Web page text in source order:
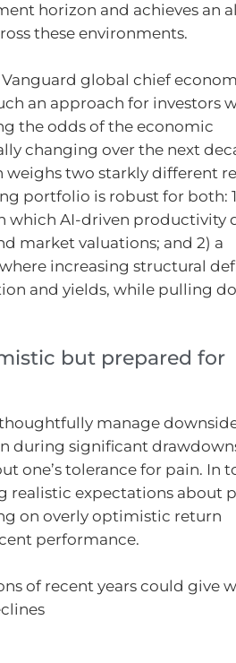
horizon and achieves an
these environments.
global chief
an approach for investors
the odds of the economic
changing over the next
weighs two starkly different
portfolio is robust for both:
AI-driven productivity
market valuations; and 2) a
increasing structural
and yields, while pulling
but prepared for
manage
during significant
one’s tolerance for pain. In
realistic expectations about
on overly optimistic return
performance.
of recent years could give